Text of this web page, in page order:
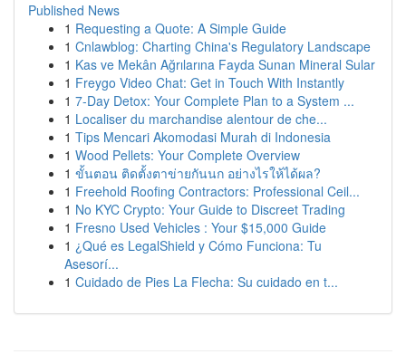
Published News
1 Requesting a Quote: A Simple Guide
1 Cnlawblog: Charting China's Regulatory Landscape
1 Kas ve Mekân Ağrılarına Fayda Sunan Mineral Sular
1 Freygo Video Chat: Get in Touch With Instantly
1 7-Day Detox: Your Complete Plan to a System ...
1 Localiser du marchandise alentour de che...
1 Tips Mencari Akomodasi Murah di Indonesia
1 Wood Pellets: Your Complete Overview
1 ขั้นตอน ติดตั้งตาข่ายกันนก อย่างไรให้ได้ผล?
1 Freehold Roofing Contractors: Professional Ceil...
1 No KYC Crypto: Your Guide to Discreet Trading
1 Fresno Used Vehicles : Your $15,000 Guide
1 ¿Qué es LegalShield y Cómo Funciona: Tu
Asesorí...
1 Cuidado de Pies La Flecha: Su cuidado en t...